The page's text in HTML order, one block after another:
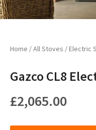
Home /All Stoves /Electric
Gazco CL8
£2,065.00